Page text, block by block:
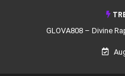
GLOVA808 – Divine